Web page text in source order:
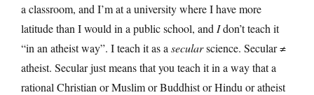
a classroom, and I’m at a university where I have more
latitude than I would in a public school, and Idon’t teach it
“in an atheist way”. I teach it as a secularscience. Secular ≠
atheist. Secular just means that you teach it in a way that a
rational Christian or Muslim or Buddhist or Hindu or atheist